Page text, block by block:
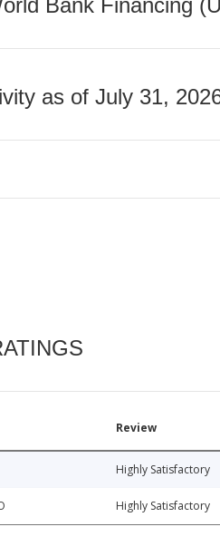
Bank Financing
as of July 31,
Review
Highly Satisfactory
Highly Satisfactory